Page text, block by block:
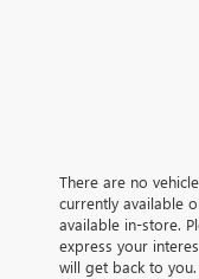
There are no
currently available
available in-store.
express your
will get back to you.